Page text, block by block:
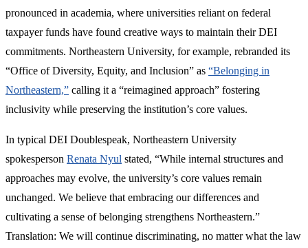
pronounced in academia, where universities reliant on federal
taxpayer funds have found creative ways to maintain their DEI
commitments. Northeastern University, for example, rebranded its
“Office of Diversity, Equity, and Inclusion” as “Belonging in
Northeastern,” calling it a “reimagined approach” fostering
inclusivity while preserving the institution’s core values.
In typical DEI Doublespeak, Northeastern University
spokesperson Renata Nyul stated, “While internal structures and
approaches may evolve, the university’s core values remain
unchanged. We believe that embracing our differences and
cultivating a sense of belonging strengthens Northeastern.”
Translation: We will continue discriminating, no matter what the law